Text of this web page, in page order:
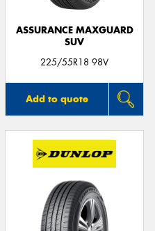
ASSURANCE MAXGUARD
SUV
225/55R18 98V
Add to quote